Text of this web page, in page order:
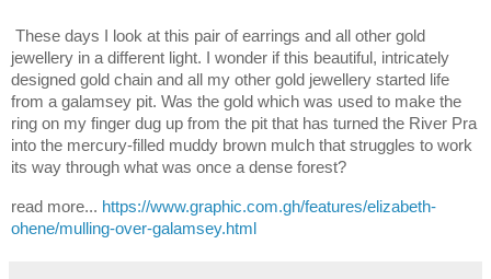
These days I look at this pair of earrings and all other gold
jewellery in a different light. I wonder if this beautiful, intricately
designed gold chain and all my other gold jewellery started life
from a galamsey pit. Was the gold which was used to make the
ring on my finger dug up from the pit that has turned the River Pra
into the mercury-filled muddy brown mulch that struggles to work
its way through what was once a dense forest?
read more... https://www.graphic.com.gh/features/elizabeth-
ohene/mulling-over-galamsey.html